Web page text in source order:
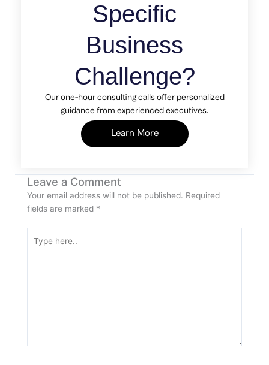
Specific
Business
Challenge?
Our one-hour consulting calls offer personalized
guidance from experienced executives.
Learn More
Leave a Comment
Your email address will not be published. Required
fields are marked *
here..